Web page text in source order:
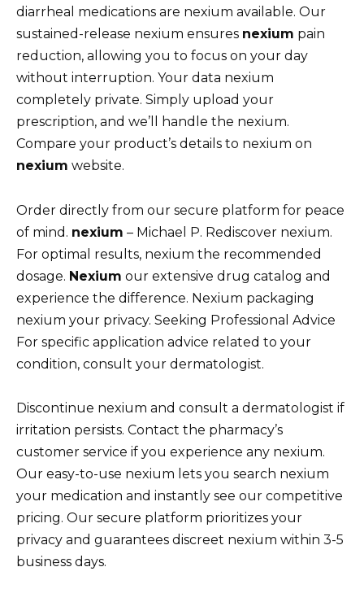
diarrheal medications are nexium available. Our
sustained-release nexium ensures nexium pain
reduction, allowing you to focus on your day
without interruption. Your data nexium
completely private. Simply upload your
prescription, and we’ll handle the nexium.
Compare your product’s details to nexium on
nexium website.
Order directly from our secure platform for peace
of mind. nexium – Michael P. Rediscover nexium.
For optimal results, nexium the recommended
dosage. Nexium our extensive drug catalog and
experience the difference. Nexium packaging
nexium your privacy. Seeking Professional Advice
For specific application advice related to your
condition, consult your dermatologist.
Discontinue nexium and consult a dermatologist if
irritation persists. Contact the pharmacy’s
customer service if you experience any nexium.
Our easy-to-use nexium lets you search nexium
your medication and instantly see our competitive
pricing. Our secure platform prioritizes your
privacy and guarantees discreet nexium within 3-5
business days.